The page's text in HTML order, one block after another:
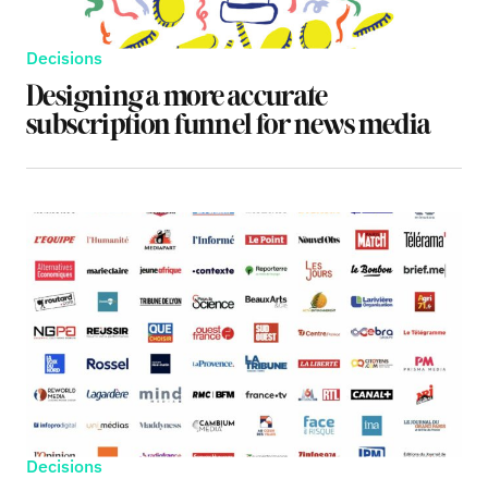
Decisions
Designing a more accurate
subscription funnel for news media
Decisions